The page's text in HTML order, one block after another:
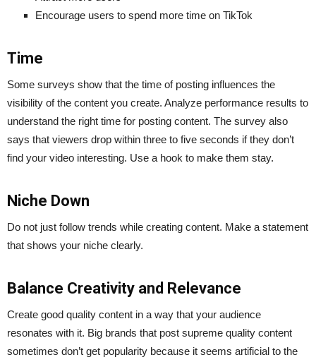
Encourage users to spend more time on TikTok
Time
Some surveys show that the time of posting influences the
visibility of the content you create. Analyze performance results to
understand the right time for posting content. The survey also
says that viewers drop within three to five seconds if they don’t
find your video interesting. Use a hook to make them stay.
Niche Down
Do not just follow trends while creating content. Make a statement
that shows your niche clearly.
Balance Creativity and Relevance
Create good quality content in a way that your audience
resonates with it. Big brands that post supreme quality content
sometimes don’t get popularity because it seems artificial to the